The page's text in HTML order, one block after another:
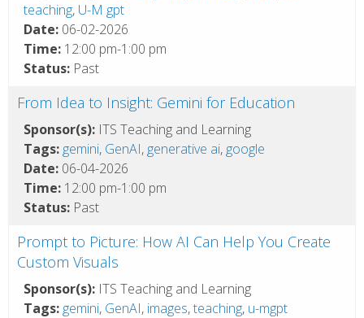
teaching, U-M gpt
Date: 06-02-2026
Time: 12:00 pm-1:00 pm
Status: Past
From Idea to Insight: Gemini for Education
Sponsor(s): ITS Teaching and Learning
Tags: gemini, GenAI, generative ai, google
Date: 06-04-2026
Time: 12:00 pm-1:00 pm
Status: Past
Prompt to Picture: How AI Can Help You Create
Custom Visuals
Sponsor(s): ITS Teaching and Learning
Tags: gemini, GenAI, images,teaching, u-mgpt